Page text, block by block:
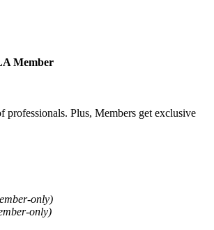
Member
Plus, Members get exclusive
only)
only)